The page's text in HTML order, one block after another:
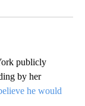
publicly
by her
he would